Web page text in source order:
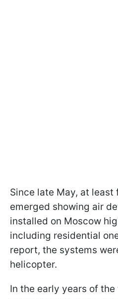
Since late May, at least
emerged showing air
installed on Moscow
including residential
report, the systems
helicopter.
In the early years of